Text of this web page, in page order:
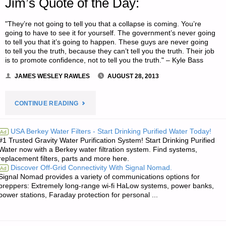
Jim’s Quote of the Day:
"They’re not going to tell you that a collapse is coming. You’re
going to have to see it for yourself. The government’s never going
to tell you that it’s going to happen. These guys are never going
to tell you the truth, because they can’t tell you the truth. Their job
is to promote confidence, not to tell you the truth." – Kyle Bass
JAMES WESLEY RAWLES AUGUST 28, 2013
CONTINUE READING"JIM’S
OF
THE
Ad USA Berkey Water Filters - Start Drinking Purified Water Today!
Trusted Gravity Water Purification System! Start Drinking Purified
now with a Berkey water filtration system. Find systems,
filters, parts and more here.
Ad Discover Off-Grid Connectivity With Signal Nomad.
Nomad provides a variety of communications options for
Extremely long-range wi-fi HaLow systems, power banks,
stations, Faraday protection for personal ...